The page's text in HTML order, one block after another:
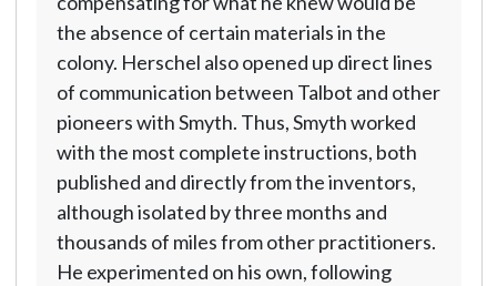
the absence of certain materials in the
colony. Herschel also opened up direct lines
of communication between Talbot and other
pioneers with Smyth. Thus, Smyth worked
with the most complete instructions, both
published and directly from the inventors,
although isolated by three months and
thousands of miles from other practitioners.
He experimented on his own, following